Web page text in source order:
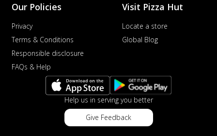
Our Policies
Privacy
Terms & Conditions
Responsible disclosure
FAQs & Help
Visit Pizza Hut
Locate a store
Global Blog
Help us in serving you better
Give Feedback